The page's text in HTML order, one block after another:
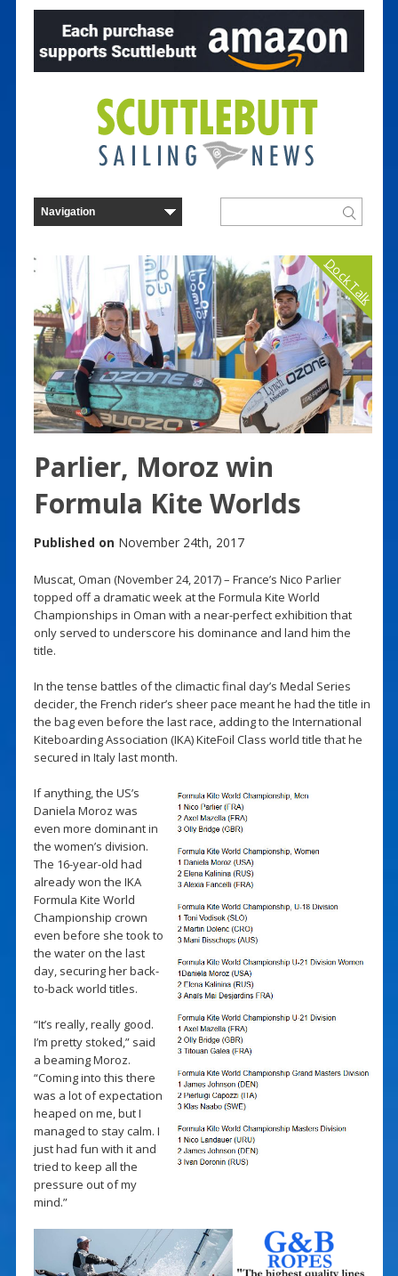
Dock Talk
Parlier, Moroz win
Formula Kite Worlds
Published on November 24th, 2017
Muscat, Oman (November 24, 2017) – France’s Nico Parlier
topped off a dramatic week at the Formula Kite World
Championships in Oman with a near-perfect exhibition that
only served to underscore his dominance and land him the
title.
In the tense battles of the climactic final day’s Medal Series
decider, the French rider’s sheer pace meant he had the title in
the bag even before the last race, adding to the International
Kiteboarding Association (IKA) KiteFoil Class world title that he
secured in Italy last month.
If anything, the US’s
Daniela Moroz was
even more dominant in
the women’s division.
The 16-year-old had
already won the IKA
Formula Kite World
Championship crown
even before she took to
the water on the last
day, securing her back-
to-back world titles.
“It’s really, really good.
I’m pretty stoked,” said
a beaming Moroz.
“Coming into this there
was a lot of expectation
heaped on me, but I
managed to stay calm. I
just had fun with it and
tried to keep all the
pressure out of my
mind.”